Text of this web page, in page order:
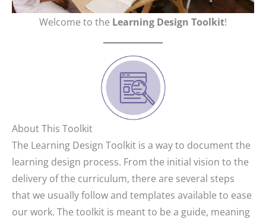
Welcome to the Learning Design Toolkit!
About This Toolkit
The Learning Design Toolkit is a way to document the
learning design process. From the initial vision to the
delivery of the curriculum, there are several steps
that we usually follow and templates available to ease
our work. The toolkit is meant to be a guide, meaning